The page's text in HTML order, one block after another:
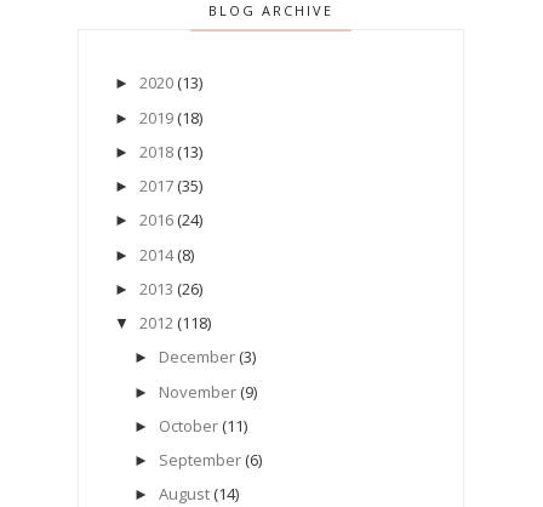
BLOG ARCHIVE
► 2020 (13)
► 2019 (18)
► 2018 (13)
► 2017 (35)
► 2016 (24)
► 2014 (8)
► 2013 (26)
▼ 2012 (118)
► December (3)
► November (9)
► October (11)
► September (6)
► August (14)